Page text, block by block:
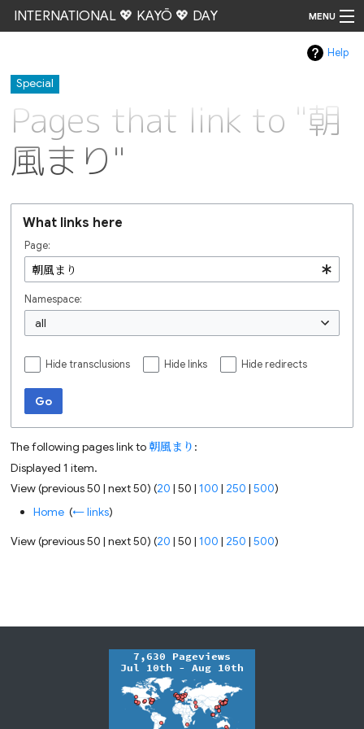
INTERNATIONAL 💖 KAYŌ 💖 DAY MENU
Help
Special
Pages that link to "朝
風まり"
What links here
Page:
Namespace:
all
Hide transclusions Hide links Hide redirects
Go
The following pages link to朝風まり :
Displayed 1 item.
View (previous 50 |next 50) (20 |50 |100 | 250 |500)
Home ‎(← links)
View (previous 50 |next 50) (20 |50 |100 | 250 |500)